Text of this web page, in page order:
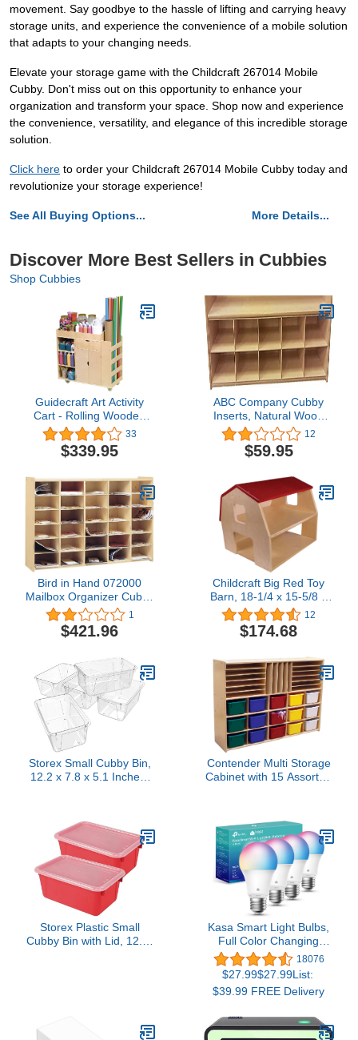
movement. Say goodbye to the hassle of lifting and carrying heavy
storage units, and experience the convenience of a mobile solution
that adapts to your changing needs.
Elevate your storage game with the Childcraft 267014 Mobile
Cubby. Don't miss out on this opportunity to enhance your
organization and transform your space. Shop now and experience
the convenience, versatility, and elegance of this incredible storage
solution.
Click here to order your Childcraft 267014 Mobile Cubby today and
revolutionize your storage experience!
See All Buying Options... More Details...
Discover More Best Sellers in Cubbies
Shop Cubbies
Guidecraft Art Activity
Cart - Rolling Wooden
Storage Cabinet and
Shelves; Arts and Crafts
Supply; Classroom
33
$339.95
ABC Company Cubby
Inserts, Natural Wood
Tone, 10 Cubby Inserts
12
$59.95
Bird in Hand 072000
Mailbox Organizer Cubby
Unit, Horizontal, Birch
Veneer, 26" x 47-1/4" x
11-1/2", Natural Wood
1
$421.96
Childcraft Big Red Toy
Barn, 18-1/4 x 15-5/8 x
15-9/16 Inches4.9 out of
5 stars 12$174.68
12
$174.68
Storex Small Cubby Bin,
12.2 x 7.8 x 5.1 Inches,
Contender Multi Storage
Cabinet with 15 Assorted
Kindergarten, Classroom,
Shelving for Toys, Books,
Craft Supplies
Storex Plastic Small
Cubby Bin with Lid, 12.2"
Kasa Smart Light Bulbs,
Full Color Changing
Dimmable Smart WiFi
Bulbs Compatible with
Alexa and Google Home,
A19, 9W 800
Hub Required, 4 Count
(Pack of 1), Multicolor
18076
$27.99$27.99List:
$39.99 FREE Delivery